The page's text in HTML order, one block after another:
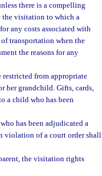
there is a compelling
the visitation to which a
any costs associated with
transportation when the
the reasons for any
from appropriate
her grandchild. Gifts, cards,
a child who has been
has been adjudicated a
violation of a court order shall
the visitation rights